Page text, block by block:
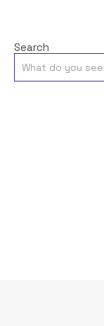
Search